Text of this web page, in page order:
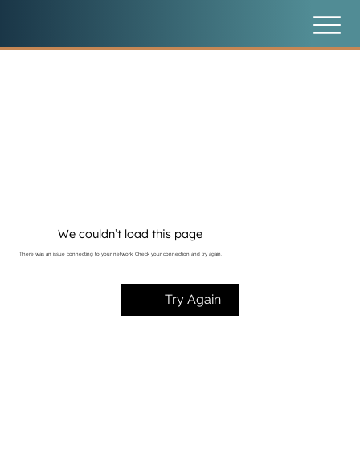
We couldn’t load this page
There was an issue connecting to your network. Check your connection and try again.
Try Again